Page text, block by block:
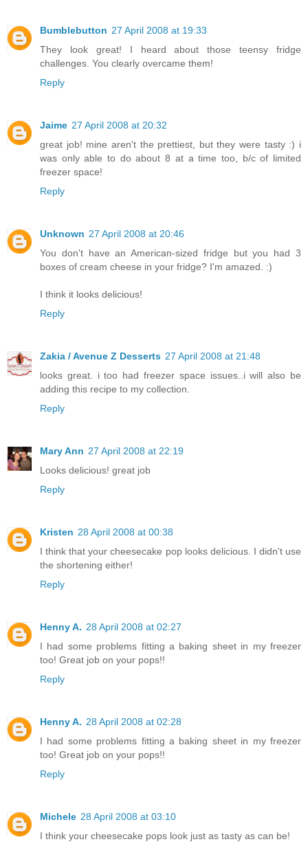
Bumblebutton 27 April 2008 at 19:33
They look great! I heard about those teensy fridge
challenges. You clearly overcame them!
Reply
Jaime 27 April 2008 at 20:32
great job! mine aren't the prettiest, but they were tasty :) i
was only able to do about 8 at a time too, b/c of limited
freezer space!
Reply
Unknown 27 April 2008 at 20:46
You don't have an American-sized fridge but you had 3
boxes of cream cheese in your fridge? I'm amazed. :)
I think it looks delicious!
Reply
Zakia / Avenue Z Desserts 27 April 2008 at 21:48
looks great. i too had freezer space issues..i will also be
adding this recipe to my collection.
Reply
Mary Ann 27 April 2008 at 22:19
Looks delicious! great job
Reply
Kristen 28 April 2008 at 00:38
I think that your cheesecake pop looks delicious. I didn't use
the shortening either!
Reply
Henny A. 28 April 2008 at 02:27
I had some problems fitting a baking sheet in my freezer
too! Great job on your pops!!
Reply
Henny A. 28 April 2008 at 02:28
I had some problems fitting a baking sheet in my freezer
too! Great job on your pops!!
Reply
Michele 28 April 2008 at 03:10
I think your cheesecake pops look just as tasty as can be!